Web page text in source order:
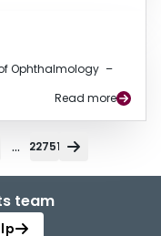
Ophthalmology –
Read more
... 22751
team